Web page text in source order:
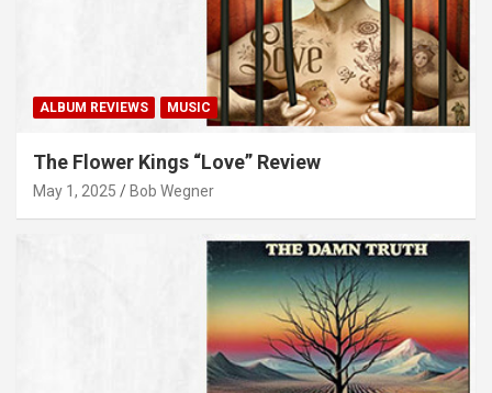
ALBUM REVIEWS MUSIC
The Flower Kings “Love” Review
May 1, 2025 Bob Wegner